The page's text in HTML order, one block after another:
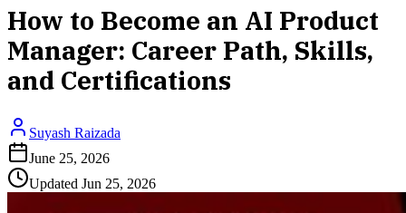
How to Become an AI Product
Manager: Career Path, Skills,
and Certifications
Suyash Raizada
June 25, 2026
Updated Jun 25, 2026